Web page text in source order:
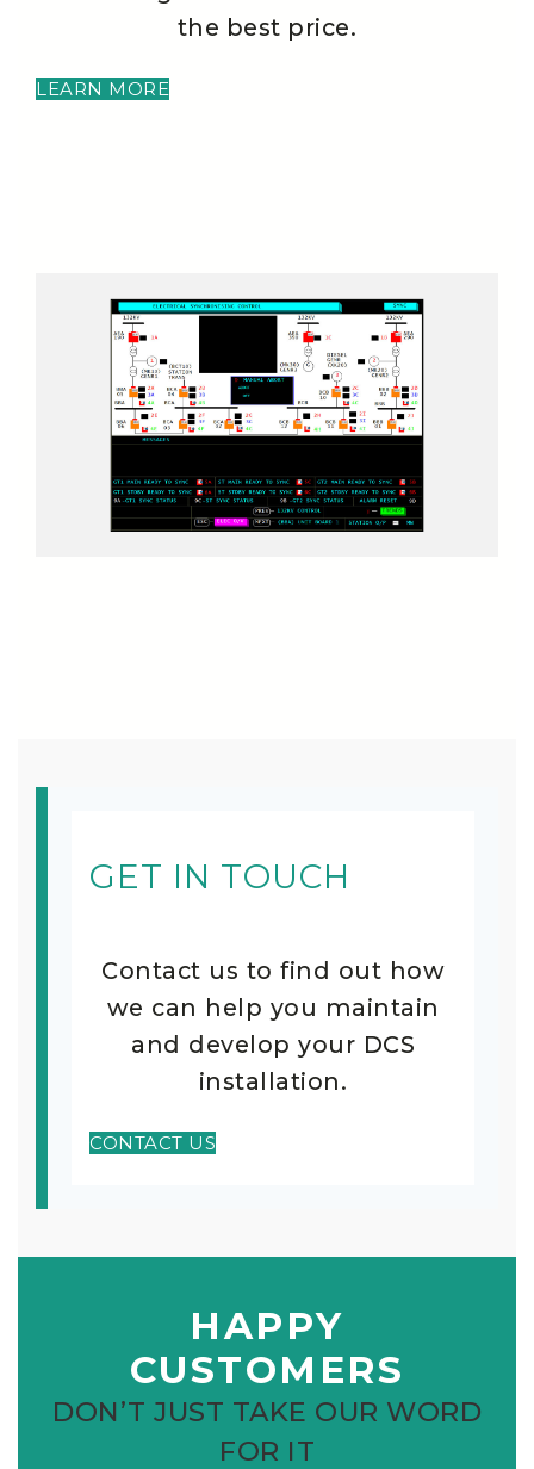
the best price.
LEARN MORE
GET IN TOUCH
Contact us to find out how
we can help you maintain
and develop your DCS
installation.
CONTACT US
HAPPY
CUSTOMERS
DON’T JUST TAKE OUR WORD
FOR IT